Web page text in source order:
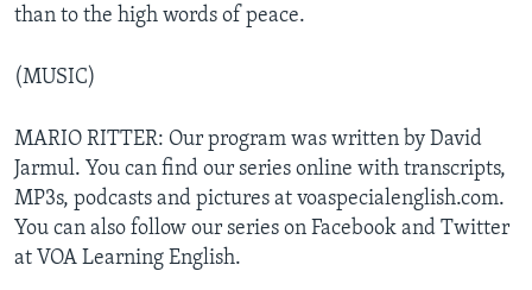
than to the high words of peace.
(MUSIC)
MARIO RITTER: Our program was written by David
Jarmul. You can find our series online with transcripts,
MP3s, podcasts and pictures at voaspecialenglish.com.
You can also follow our series on Facebook and Twitter
at VOA Learning English.